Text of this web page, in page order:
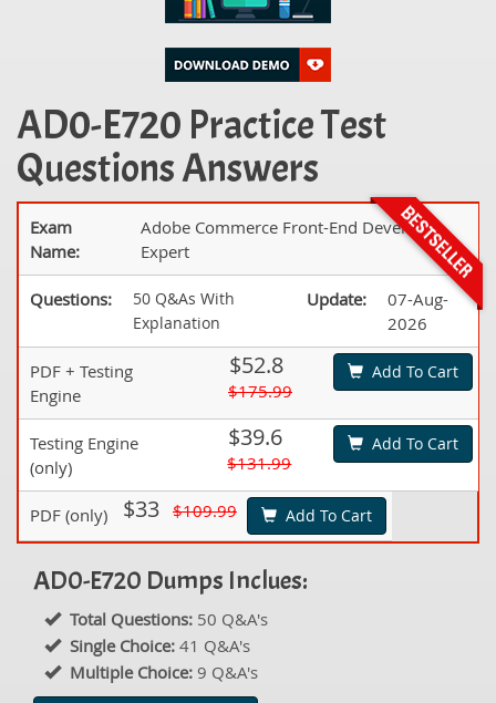
AD0-E720 Practice Test
Questions Answers
Exam
Name:
Adobe Commerce Front-End Developer
Expert
Questions:
50 Q&As With
Explanation
Update:
07-Aug-
2026
PDF + Testing
Engine
$52.8
$175.99
Add To Cart
Testing Engine
(only)
$39.6
$131.99
Add To Cart
PDF (only) $33 $109.99 Add To Cart
AD0-E720 Dumps Inclues:
Total Questions: 50 Q&A's
Single Choice: 41 Q&A's
Multiple Choice: 9 Q&A's